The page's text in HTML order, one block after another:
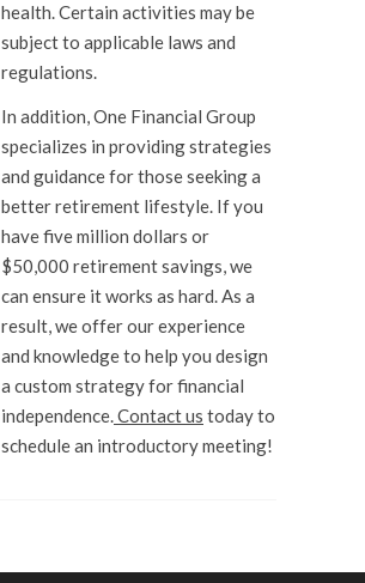
health. Certain activities may be
subject to applicable laws and
regulations.
In addition, One Financial Group
specializes in providing strategies
and guidance for those seeking a
better retirement lifestyle. If you
have five million dollars or
$50,000 retirement savings, we
can ensure it works as hard. As a
result, we offer our experience
and knowledge to help you design
a custom strategy for financial
independence.Contact us today to
schedule an introductory meeting!